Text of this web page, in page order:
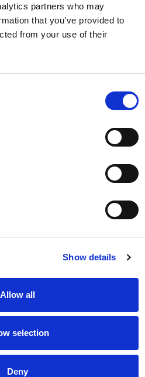
partners who may
that you’ve provided to
from your use of their
Show details
Allow all
selection
Deny
services,
field-proven solutions
fuel cell and
of high-
Automation